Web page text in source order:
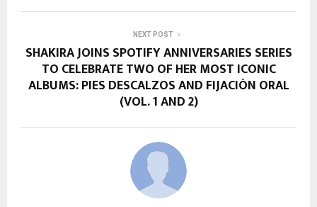
NEXT POST
SHAKIRA JOINS SPOTIFY ANNIVERSARIES SERIES
TO CELEBRATE TWO OF HER MOST ICONIC
ALBUMS: PIES DESCALZOS AND FIJACIÓN ORAL
(VOL. 1 AND 2)